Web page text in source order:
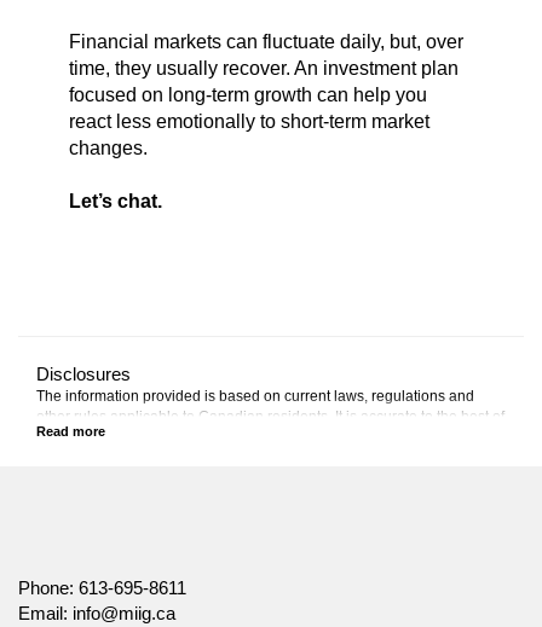
Financial markets can fluctuate daily, but, over
time, they usually recover. An investment plan
focused on long-term growth can help you
react less emotionally to short-term market
changes.
Let’s chat.
Disclosures
The information provided is based on current laws, regulations and
other rules applicable to Canadian residents. It is accurate to the best of
our knowledge as of the date of publication. Rules and their
Canada Life and design are trademarks of The Canada Life Assurance
Phone: 613-695-8611
Email: info@miig.ca